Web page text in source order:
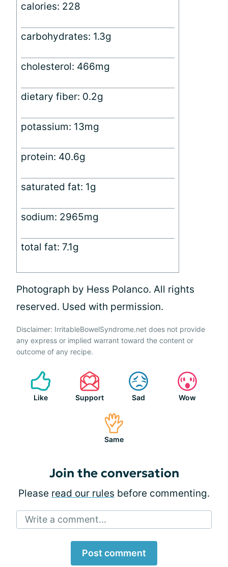
calories: 228
carbohydrates: 1.3g
cholesterol: 466mg
dietary fiber: 0.2g
potassium: 13mg
protein: 40.6g
saturated fat: 1g
sodium: 2965mg
total fat: 7.1g
Photograph by Hess Polanco. All rights
reserved. Used with permission.
Disclaimer: IrritableBowelSyndrome.net does not provide
any express or implied warrant toward the content or
outcome of any recipe.
Like Support Sad Wow
Same
Join the conversation
Please read our rules before commenting.
Write a comment...
Post comment